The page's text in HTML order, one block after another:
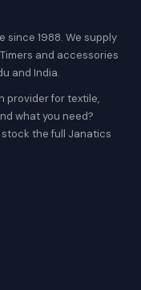
since 1988. We supply
and accessories
and India.
provider for textile,
what you need?
the full Janatics